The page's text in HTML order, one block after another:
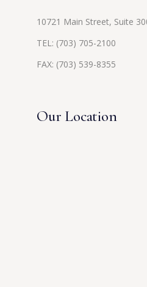
10721 Main Street, Suite
TEL: (703) 705-2100
FAX: (703) 539-8355
Our Location